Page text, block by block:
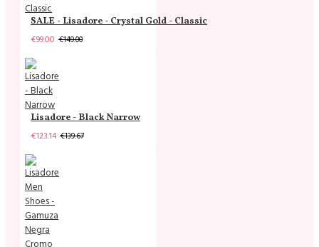
SALE - Lisadore - Crystal Gold - Classic
€99.00 €149.00
Lisadore - Black Narrow
€123.14 €139.67